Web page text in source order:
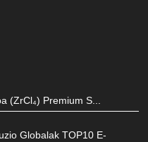
(ZrCl₄) Premium S...
Globalak TOP10 E-